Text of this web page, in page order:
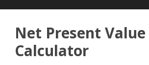
Net Present Value
Calculator